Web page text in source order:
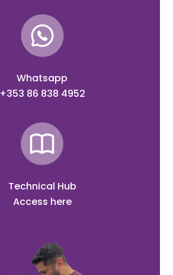
Whatsapp
+353 86 838 4952
Technical Hub
Access here